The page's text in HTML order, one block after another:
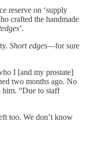
reserve on ‘supply
crafted the handmade
’.
Short edges—for sure
I [and my prostate]
two months ago. No
him. “Due to staff
too. We don’t know